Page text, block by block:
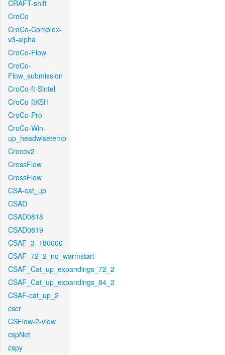
CRAFT-shift
CroCo
CroCo-Complex-
v3-alpha
CroCo-Flow
CroCo-
Flow_submission
CroCo-ft-Sintel
CroCo-ftKSH
CroCo-Pro
CroCo-Win-
up_headwisetemp
Crocov2
CrossFlow
CrossFlow
CSA-cat_up
CSAD
CSAD0818
CSAD0819
CSAF_3_180000
CSAF_72_2_no_warmstart
CSAF_Cat_up_expandings_72_2
CSAF_Cat_up_expandings_84_2
CSAF-cat_up_2
cscr
CSFlow-2-view
cspNet
cspy